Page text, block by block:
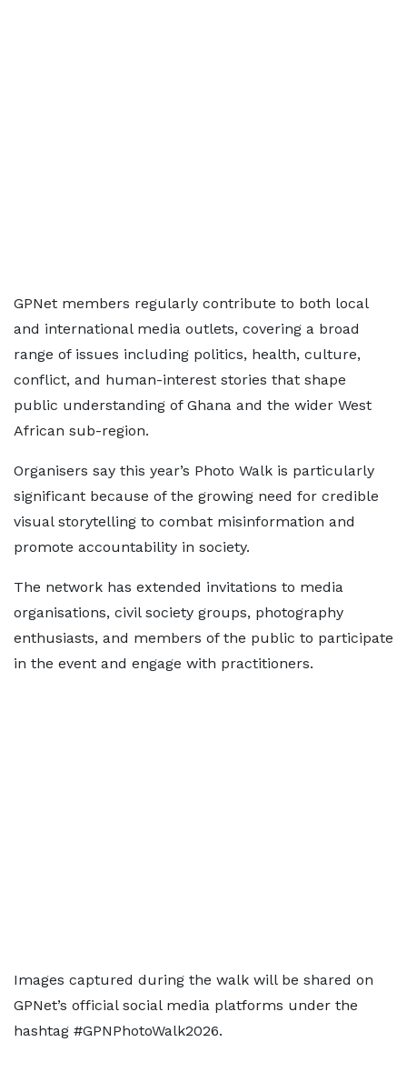
GPNet members regularly contribute to both local
and international media outlets, covering a broad
range of issues including politics, health, culture,
conflict, and human-interest stories that shape
public understanding of Ghana and the wider West
African sub-region.
Organisers say this year’s Photo Walk is particularly
significant because of the growing need for credible
visual storytelling to combat misinformation and
promote accountability in society.
The network has extended invitations to media
organisations, civil society groups, photography
enthusiasts, and members of the public to participate
in the event and engage with practitioners.
Images captured during the walk will be shared on
GPNet’s official social media platforms under the
hashtag #GPNPhotoWalk2026.